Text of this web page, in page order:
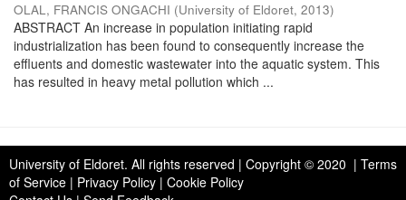
OLAL, FRANCIS ONGACHI (University of Eldoret, 2013)
ABSTRACT An increase in population initiating rapid
industrialization has been found to consequently increase the
effluents and domestic wastewater into the aquatic system. This
has resulted in heavy metal pollution which ...
University of Eldoret. All rights reserved | Copyright © 2020 | Terms
of Service | Privacy Policy | Cookie Policy